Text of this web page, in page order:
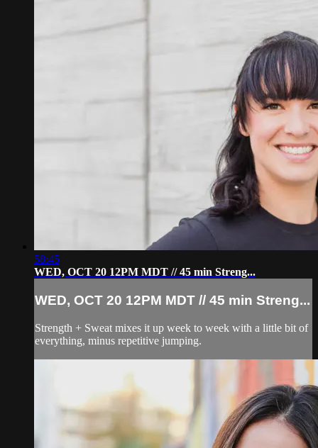
58:45
WED, OCT 20 12PM MDT // 45 min Streng...
WED, OCT 20 12PM MDT // 45 min Streng...
Strength + Sweat mixes it up week to week with a little bit of
everything, minus repetitive jumping.